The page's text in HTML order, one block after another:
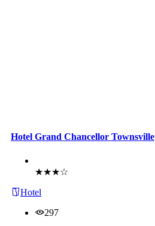
Hotel Grand Chancellor Townsville
★★★☆
Hotel
297